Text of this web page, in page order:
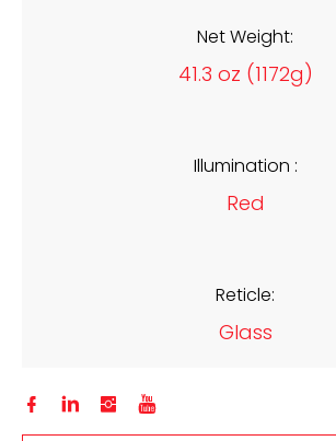
Net Weight:
41.3 oz (1172g)
Illumination :
Red
Reticle:
Glass
   